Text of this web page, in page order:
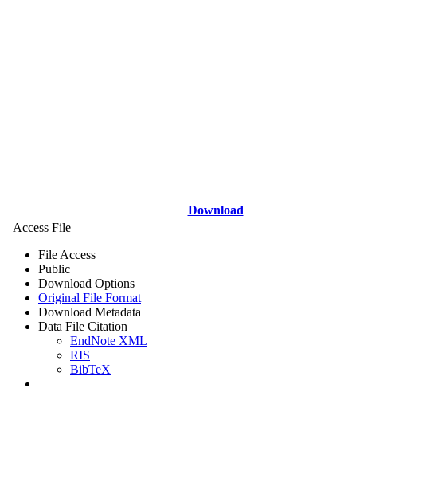
Download
Access File
File Access
Public
Download Options
Original File Format
Download Metadata
Data File Citation
EndNote XML
RIS
BibTeX